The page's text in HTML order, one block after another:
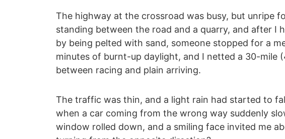
The highway at the crossroad was busy, but unripe
standing between the road and a quarry, and after I
by being pelted with sand, someone stopped for a
minutes of burnt-up daylight, and I netted a 30-mile
between racing and plain arriving.
The traffic was thin, and a light rain had started to
when a car coming from the wrong way suddenly
window rolled down, and a smiling face invited me